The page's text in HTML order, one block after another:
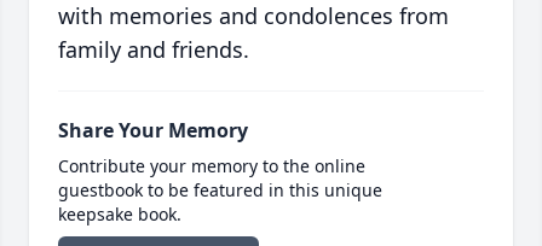
with memories and condolences from
family and friends.
Share Your Memory
Contribute your memory to the online
guestbook to be featured in this unique
keepsake book.